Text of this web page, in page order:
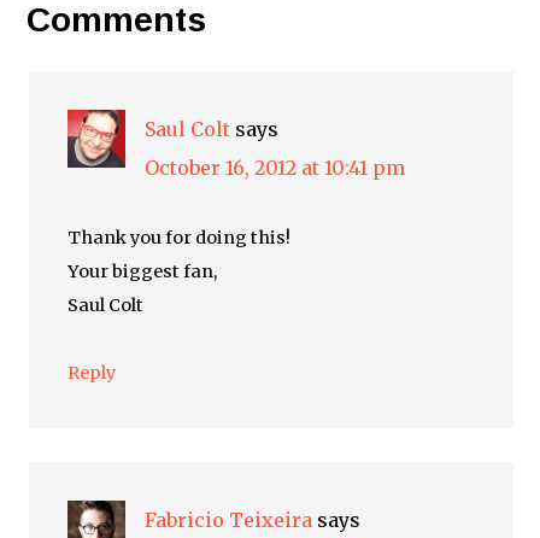
Comments
Saul Colt says
October 16, 2012 at 10:41 pm
Thank you for doing this!
Your biggest fan,
Saul Colt
Reply
Fabricio Teixeira says